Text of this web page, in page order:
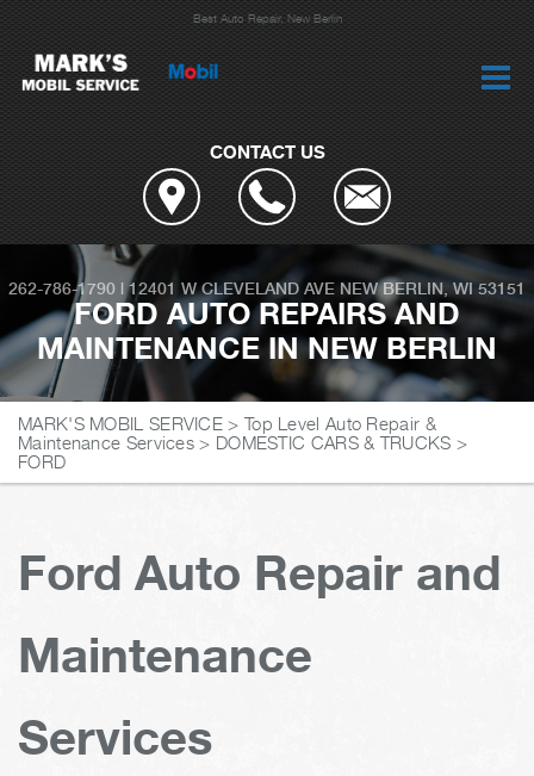
Best Auto Repair, New Berlin
CONTACT US
262-786-1790 |12401 W CLEVELAND AVE NEW BERLIN, WI 53151
FORD AUTO REPAIRS AND
MAINTENANCE IN NEW BERLIN
MARK'S MOBIL SERVICE > Top Level Auto Repair &
Maintenance Services > DOMESTIC CARS & TRUCKS >
FORD
Ford Auto Repair and
Maintenance
Services